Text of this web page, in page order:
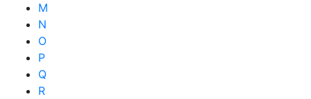
M
N
O
P
Q
R